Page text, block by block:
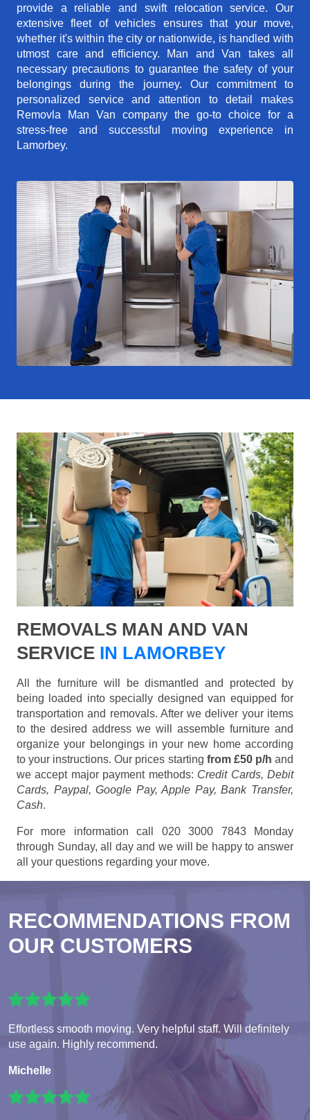
provide a reliable and swift relocation service. Our
extensive fleet of vehicles ensures that your move,
whether it's within the city or nationwide, is handled with
utmost care and efficiency. Man and Van takes all
necessary precautions to guarantee the safety of your
belongings during the journey. Our commitment to
personalized service and attention to detail makes
Removla Man Van company the go-to choice for a
stress-free and successful moving experience in
Lamorbey.
REMOVALS MAN AND VAN
SERVICE IN LAMORBEY
All the furniture will be dismantled and protected by
being loaded into specially designed van equipped for
transportation and removals. After we deliver your items
to the desired address we will assemble furniture and
organize your belongings in your new home according
to your instructions. Our prices starting from £50 p/h and
we accept major payment methods: Credit Cards, Debit
Cards, Paypal, Google Pay, Apple Pay, Bank Transfer,
Cash.
For more information call 020 3000 7843 Monday
through Sunday, all day and we will be happy to answer
all your questions regarding your move.
RECOMMENDATIONS FROM
OUR CUSTOMERS
Effortless smooth moving. Very helpful staff. Will definitely
use again. Highly recommend.
Michelle